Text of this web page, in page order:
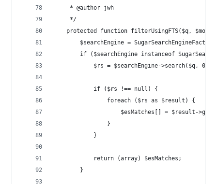
     * @author jwh
     */
protected function filterUsingFTS($q,
$searchEngine =
if ($searchEngine instanceof
$rs = $searchEngine->search($q, 0,
            if ($rs !== null) {
                foreach ($rs as $result) {
$esMatches[] = $result-
                }
            }
            return (array) $esMatches;
        }